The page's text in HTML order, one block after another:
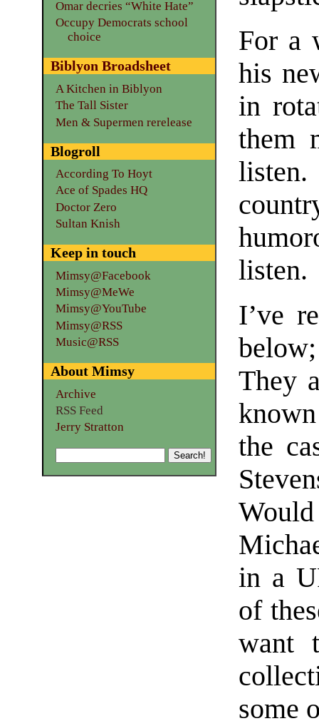
For a
his
in
them
listen.
I’ve
They
the
in a
of
want
some
Omar decries “White Hate”
Occupy Democrats school
choice
Biblyon Broadsheet
A Kitchen in Biblyon
The Tall Sister
Men & Supermen rerelease
Blogroll
According To Hoyt
Ace of Spades HQ
Doctor Zero
Sultan Knish
Keep in touch
Mimsy@Facebook
Mimsy@MeWe
Mimsy@YouTube
Mimsy@RSS
Music@RSS
About Mimsy
Archive
RSS Feed
Jerry Stratton